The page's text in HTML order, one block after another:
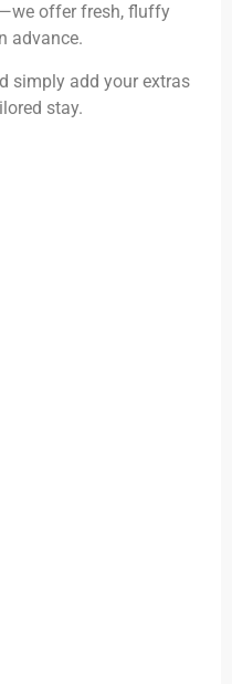
offer fresh, fluffy
advance.
simply add your extras
stay.